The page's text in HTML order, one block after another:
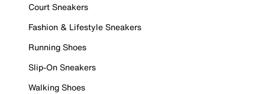
Court Sneakers
Fashion & Lifestyle Sneakers
Running Shoes
Slip-On Sneakers
Walking Shoes